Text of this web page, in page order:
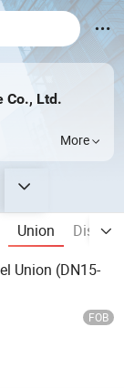
Co., Ltd.
More
Union
Union (DN15-
FOB